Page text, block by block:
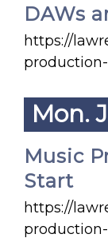
DAWs
https://
Mon.
Music
Start
https://